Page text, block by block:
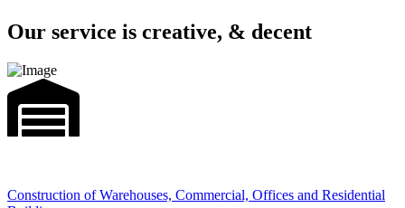
Our service is creative, & decent
Construction of Warehouses, Commercial, Offices and Residential